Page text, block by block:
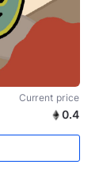
Current price
0.4